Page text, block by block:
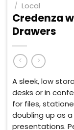
/ Local
Credenza
Drawers
A sleek, low
desks or in
for files,
doubling up as
presentations.